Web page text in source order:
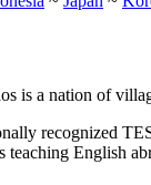
is a nation of
recognized
teaching English